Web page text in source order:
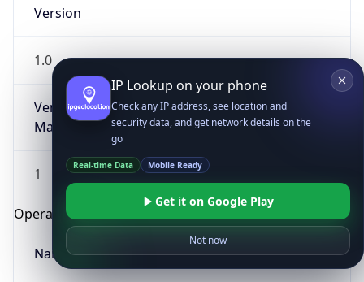
Version
1.0
Version
Major
1
Operating System
Name
IP Lookup on your phone
Check any IP address, see location and
security data, and get network details on the
go
Real-time Data Mobile Ready
Get it on Google Play
Not now